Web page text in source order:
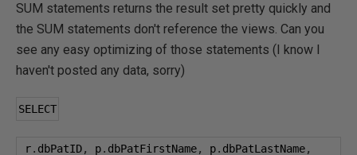
SUM statements returns the result set pretty quickly and
the SUM statements don't reference the views. Can you
see any easy optimizing of those statements (I know I
haven't posted any data, sorry)
SELECT
r. dbPatID, p. dbPatFirstName, p. dbPatLastName,